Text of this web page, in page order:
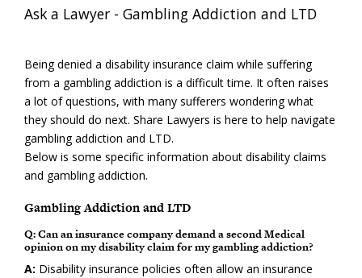
Ask a Lawyer - Gambling Addiction and LTD
Being denied a disability insurance claim while suffering
from a gambling addiction is a difficult time. It often raises
a lot of questions, with many sufferers wondering what
they should do next. Share Lawyers is here to help navigate
gambling addiction and LTD.
Below is some specific information about disability claims
and gambling addiction.
Gambling Addiction and LTD
Q: Can an insurance company demand a second Medical
opinion on my disability claim for my gambling addiction?
A: Disability insurance policies often allow an insurance